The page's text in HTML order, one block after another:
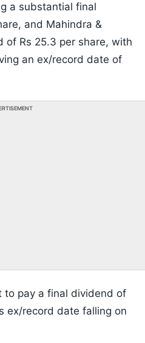
a substantial final
and Mahindra &
of Rs 25.3 per share, with
an ex/record date of
to pay a final dividend of
ex/record date falling on